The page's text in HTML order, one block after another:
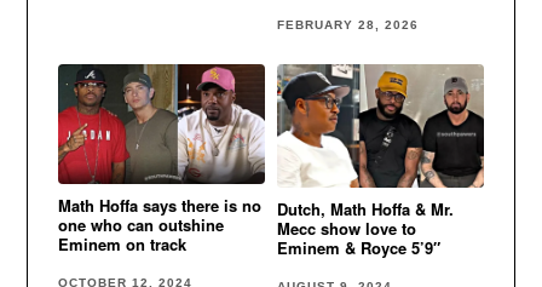
FEBRUARY 28, 2026
Math Hoffa says there is no
one who can outshine
Eminem on track
OCTOBER 12, 2024
Dutch, Math Hoffa & Mr.
Mecc show love to
Eminem & Royce 5’9″